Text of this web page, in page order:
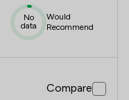
No
data
Would
Recommend
Compare